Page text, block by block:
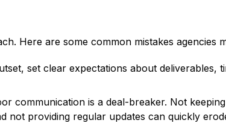
Here are some common mistakes agencies
set clear expectations about deliverables,
communication is a deal-breaker. Not
not providing regular updates can quickly